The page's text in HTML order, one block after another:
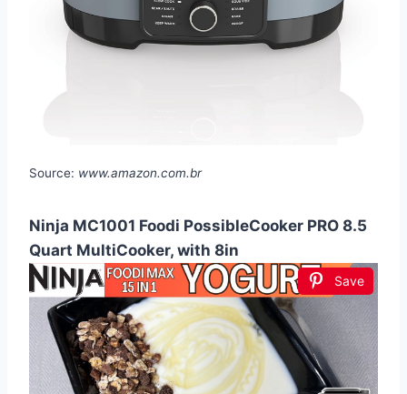
Source: www.amazon.com.br
Ninja MC1001 Foodi PossibleCooker PRO 8.5
Quart MultiCooker, with 8in
Save